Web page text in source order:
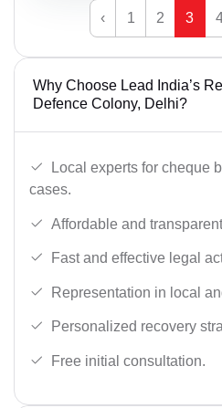
‹ 1 2 3
Why Choose Lead India’s
Defence Colony, Delhi?
Local experts for cheque
cases.
Affordable and
Fast and effective legal
Representation in local
Personalized recovery
Free initial consultation.